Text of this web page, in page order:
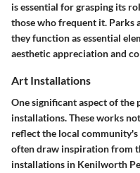
is essential for grasping its
those who frequent it. Parks
they function as essential
aesthetic appreciation and
Art Installations
One significant aspect of
installations. These works
reflect the local
often draw inspiration from
installations in Kenilworth